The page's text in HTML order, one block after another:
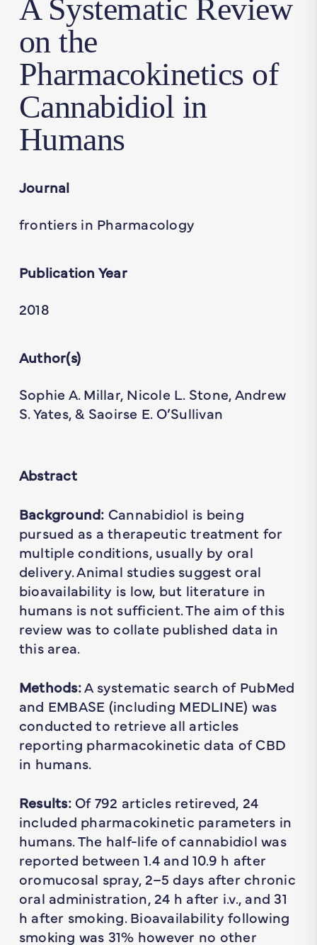
A Systematic Review
on the
Pharmacokinetics of
Cannabidiol in
Humans
Journal
frontiers in Pharmacology
Publication Year
2018
Author(s)
Sophie A. Millar, Nicole L. Stone, Andrew
S. Yates, & Saoirse E. O’Sullivan
Abstract
Background: Cannabidiol is being
pursued as a therapeutic treatment for
multiple conditions, usually by oral
delivery. Animal studies suggest oral
bioavailability is low, but literature in
humans is not sufficient. The aim of this
review was to collate published data in
this area.
Methods:A systematic search of PubMed
and EMBASE (including MEDLINE) was
conducted to retrieve all articles
reporting pharmacokinetic data of CBD
in humans.
Results:Of 792 articles retireved, 24
included pharmacokinetic parameters in
humans. The half-life of cannabidiol was
reported between 1.4 and 10.9 h after
oromucosal spray, 2–5 days after chronic
oral administration, 24 h after i.v., and 31
h after smoking. Bioavailability following
smoking was 31% however no other